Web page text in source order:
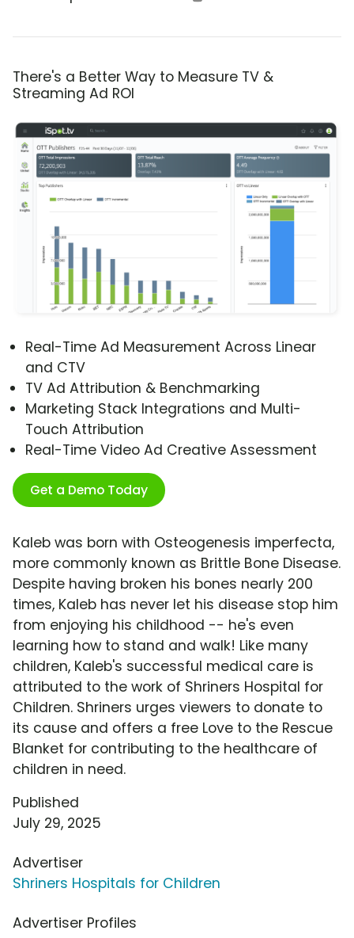
There's a Better Way to Measure TV &
Streaming Ad ROI
Real-Time Ad Measurement Across Linear
and CTV
TV Ad Attribution & Benchmarking
Marketing Stack Integrations and Multi-
Touch Attribution
Real-Time Video Ad Creative Assessment
Get a Demo Today
Kaleb was born with Osteogenesis imperfecta,
more commonly known as Brittle Bone Disease.
Despite having broken his bones nearly 200
times, Kaleb has never let his disease stop him
from enjoying his childhood -- he's even
learning how to stand and walk! Like many
children, Kaleb's successful medical care is
attributed to the work of Shriners Hospital for
Children. Shriners urges viewers to donate to
its cause and offers a free Love to the Rescue
Blanket for contributing to the healthcare of
children in need.
Published
July 29, 2025
Advertiser
Shriners Hospitals for Children
Advertiser Profiles